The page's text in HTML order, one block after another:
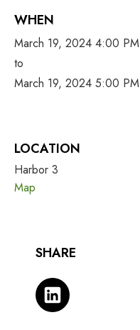
WHEN
March 19, 2024 4:00 PM
to
March 19, 2024 5:00 PM
LOCATION
Harbor 3
Map
SHARE